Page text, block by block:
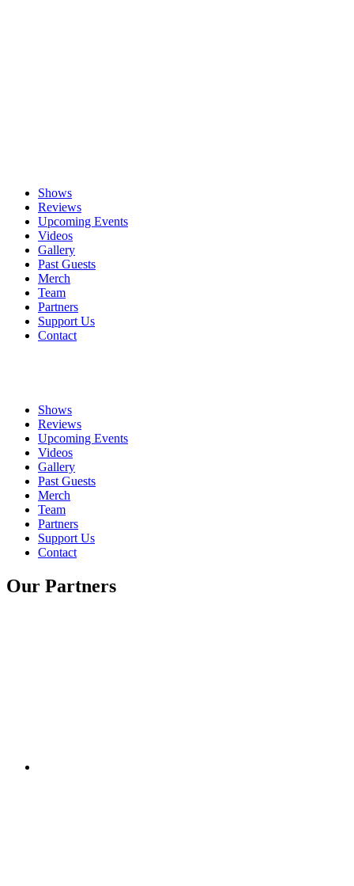
Shows
Reviews
Upcoming Events
Videos
Gallery
Past Guests
Merch
Team
Partners
Support Us
Contact
Shows
Reviews
Upcoming Events
Videos
Gallery
Past Guests
Merch
Team
Partners
Support Us
Contact
Our Partners